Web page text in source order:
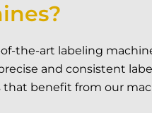
the-art labeling
and consistent
that benefit from our